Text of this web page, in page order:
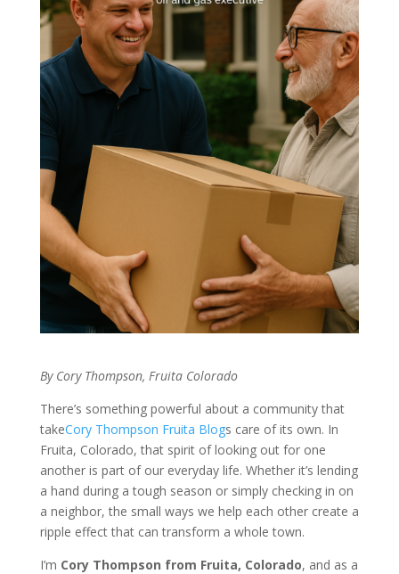
By Cory Thompson, Fruita Colorado
There’s something powerful about a community that
takeCory Thompson Fruita Blogs care of its own. In
Fruita, Colorado, that spirit of looking out for one
another is part of our everyday life. Whether it’s lending
a hand during a tough season or simply checking in on
a neighbor, the small ways we help each other create a
ripple effect that can transform a whole town.
I’m Cory Thompson from Fruita, Colorado, and as a